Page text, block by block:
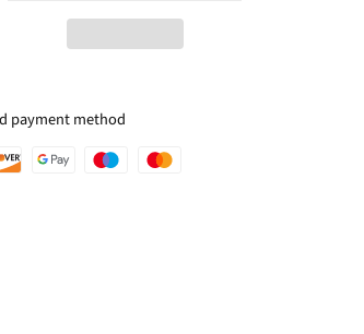
payment method